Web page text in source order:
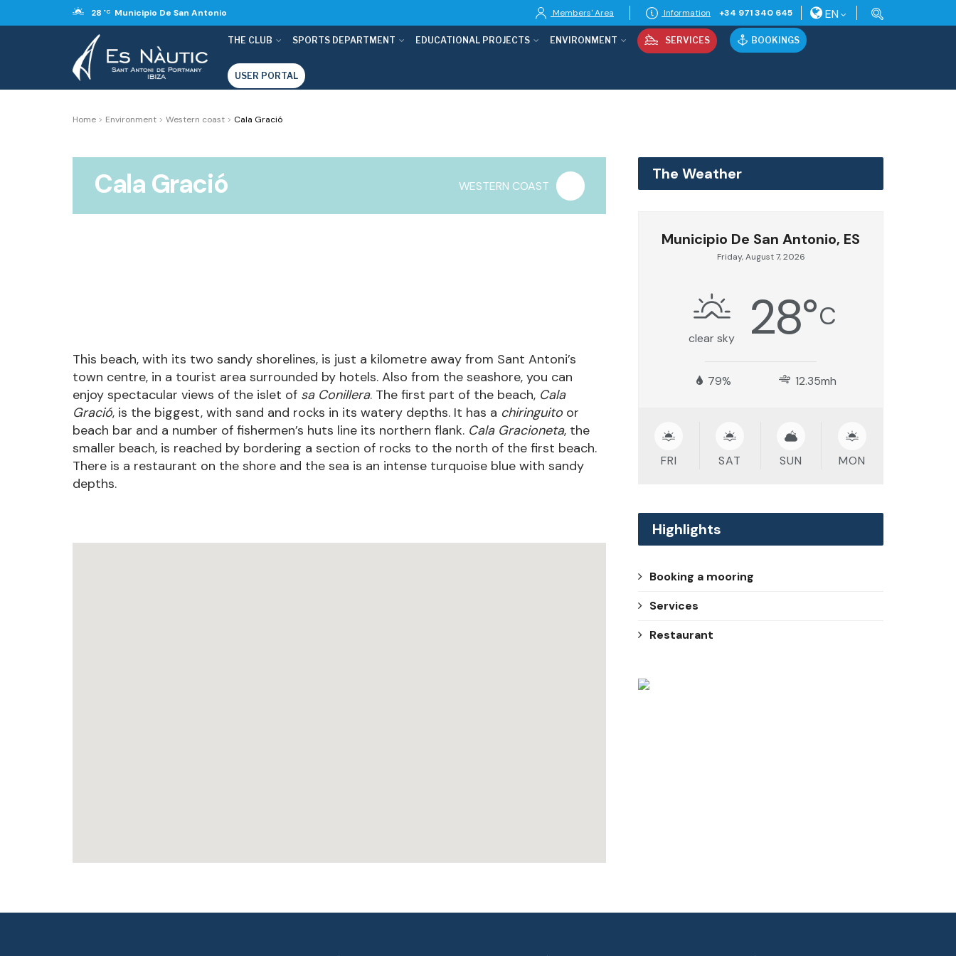
28 °C Municipio De San Antonio Members' Area Information +34 971 340 645 EN
THE CLUB SPORTS DEPARTMENT EDUCATIONAL PROJECTS ENVIRONMENT SERVICES BOOKINGS
USER PORTAL
Home > Environment > Western coast > Cala Gració
Cala Gració WESTERN COAST
This beach, with its two sandy shorelines, is just a kilometre away from Sant Antoni’s
town centre, in a tourist area surrounded by hotels. Also from the seashore, you can
enjoy spectacular views of the islet of sa Conillera. The first part of the beach, Cala
Gració, is the biggest, with sand and rocks in its watery depths. It has a chiringuito or
beach bar and a number of fishermen’s huts line its northern flank. Cala Gracioneta, the
smaller beach, is reached by bordering a section of rocks to the north of the first beach.
There is a restaurant on the shore and the sea is an intense turquoise blue with sandy
depths.
The Weather
Municipio De San Antonio, ES
Friday, August 7, 2026
clear sky 28°C
79% 12.35mh
FRI SAT SUN MON
Highlights
Booking a mooring
Services
Restaurant